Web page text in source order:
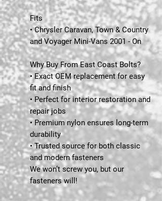
Fits
• Chrysler Caravan, Town & Country
and Voyager Mini-Vans 2001 - On
Why Buy From East Coast Bolts?
• Exact OEM replacement for easy
fit and finish
• Perfect for interior restoration and
repair jobs
• Premium nylon ensures long-term
durability
• Trusted source for both classic
and modern fasteners
We won’t screw you, but our
fasteners will!